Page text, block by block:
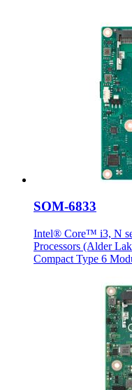
SOM-6833
Intel® Core™ i3, N
Processors (Alder
Compact Type 6